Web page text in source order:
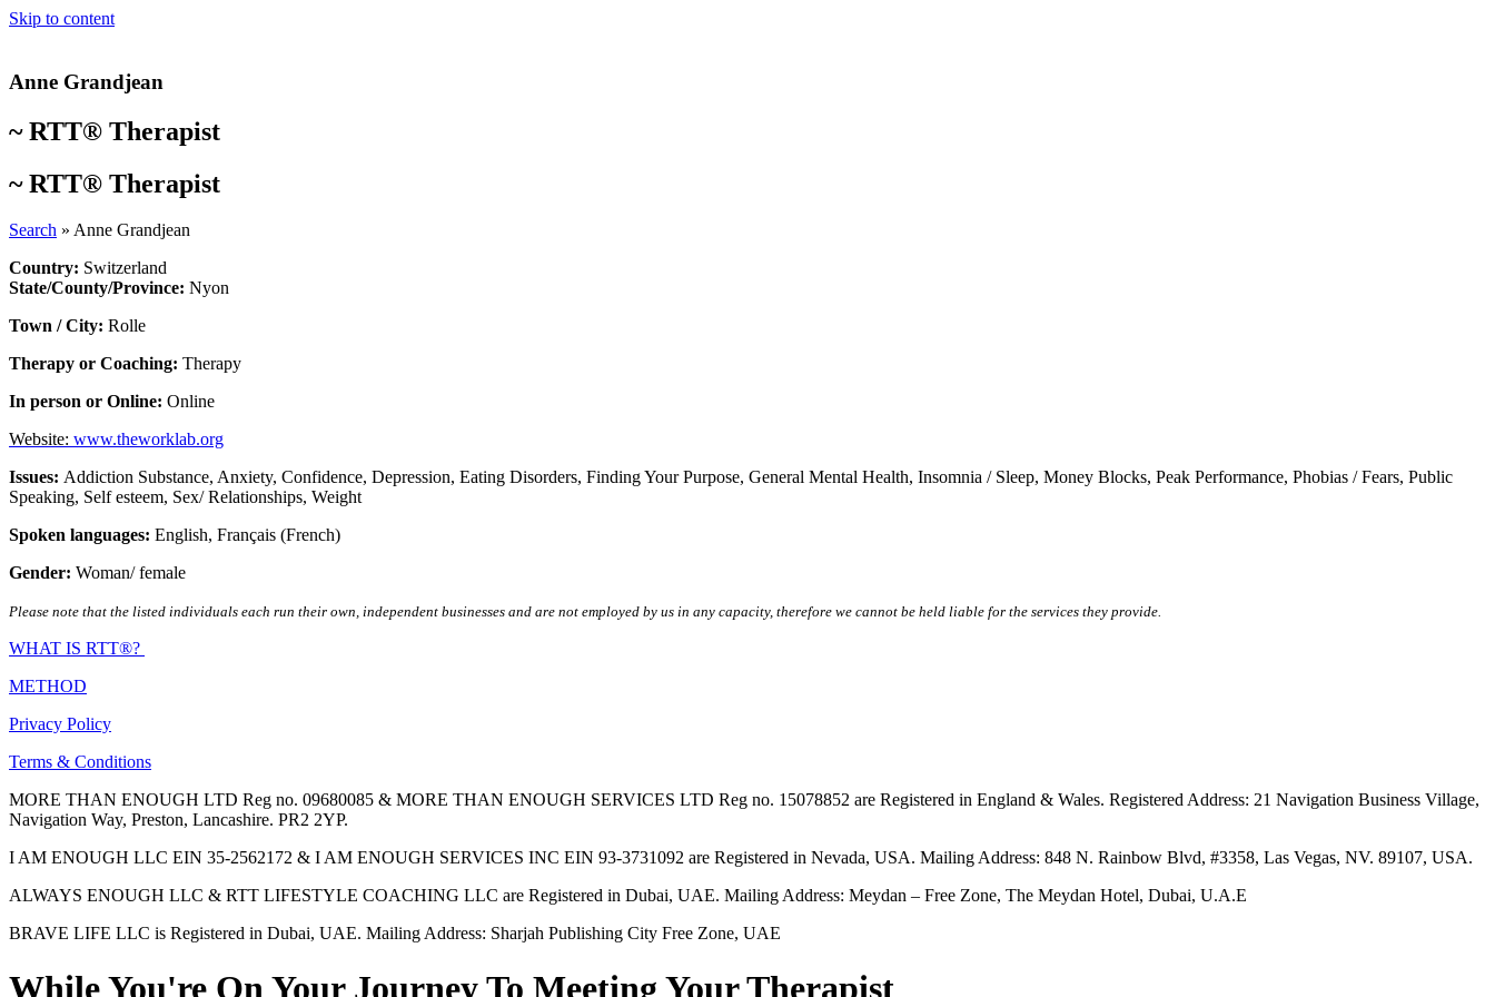
Skip to content
Anne Grandjean
~RTT® Therapist
~RTT® Therapist
Search » Anne Grandjean
Country: Switzerland
State/County/Province: Nyon
Town / City: Rolle
Therapy or Coaching: Therapy
In person or Online: Online
Website: www.theworklab.org
Issues: Addiction Substance, Anxiety, Confidence, Depression, Eating Disorders, Finding Your Purpose, General Mental Health, Insomnia / Sleep, Money Blocks, Peak Performance, Phobias / Fears, Public
Speaking, Self esteem, Sex/ Relationships, Weight
Spoken languages: English, Français (French)
Gender: Woman/ female
Please note that the listed individuals each run their own, independent businesses and are not employed by us in any capacity, therefore we cannot be held liable for the services they provide.
WHAT IS RTT®?
METHOD
Privacy Policy
Terms & Conditions
MORE THAN ENOUGH LTD Reg no. 09680085 & MORE THAN ENOUGH SERVICES LTD Reg no. 15078852 are Registered in England & Wales. Registered Address: 21 Navigation Business Village,
Navigation Way, Preston, Lancashire. PR2 2YP.
I AM ENOUGH LLC EIN 35-2562172 & I AM ENOUGH SERVICES INC EIN 93-3731092 are Registered in Nevada, USA. Mailing Address: 848 N. Rainbow Blvd, #3358, Las Vegas, NV. 89107, USA.
ALWAYS ENOUGH LLC & RTT LIFESTYLE COACHING LLC are Registered in Dubai, UAE. Mailing Address: Meydan – Free Zone, The Meydan Hotel, Dubai, U.A.E
BRAVE LIFE LLC is Registered in Dubai, UAE. Mailing Address: Sharjah Publishing City Free Zone, UAE
While You're On Your Journey To Meeting Your Therapist